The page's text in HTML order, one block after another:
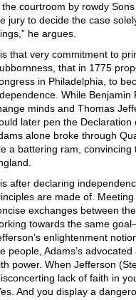
the courtroom by rowdy
jury to decide the case
he argues.
that very commitment to
that in 1775
in Philadelphia, to
While
minds and Thomas
later pen the Declaration
alone broke through
a battering ram,
after declaring
are made of.
exchanges between
towards the same
enlightenment
people, Adams’s
power. When Jefferson
lack of faith in
And you display a